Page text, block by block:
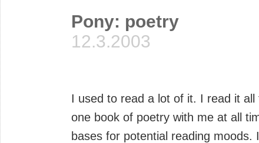
Pony: poetry
12.3.2003
I used to read a lot of it. I read it
one book of poetry with me at all
bases for potential reading moods.